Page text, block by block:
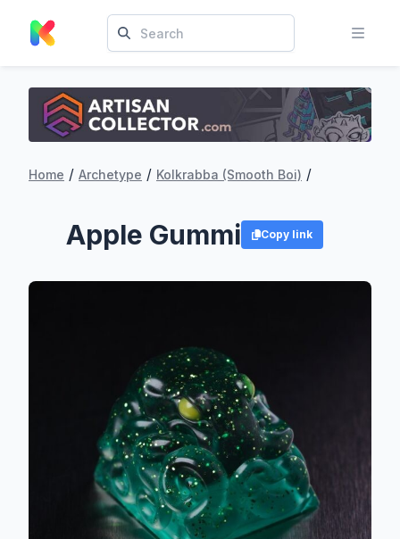
Home / Archetype / Kolkrabba (Smooth Boi) /
Apple Gummi Copy link